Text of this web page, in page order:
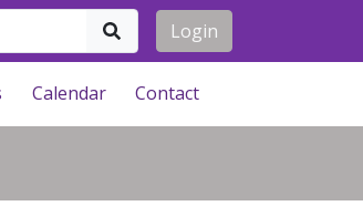
Login
Calendar Contact